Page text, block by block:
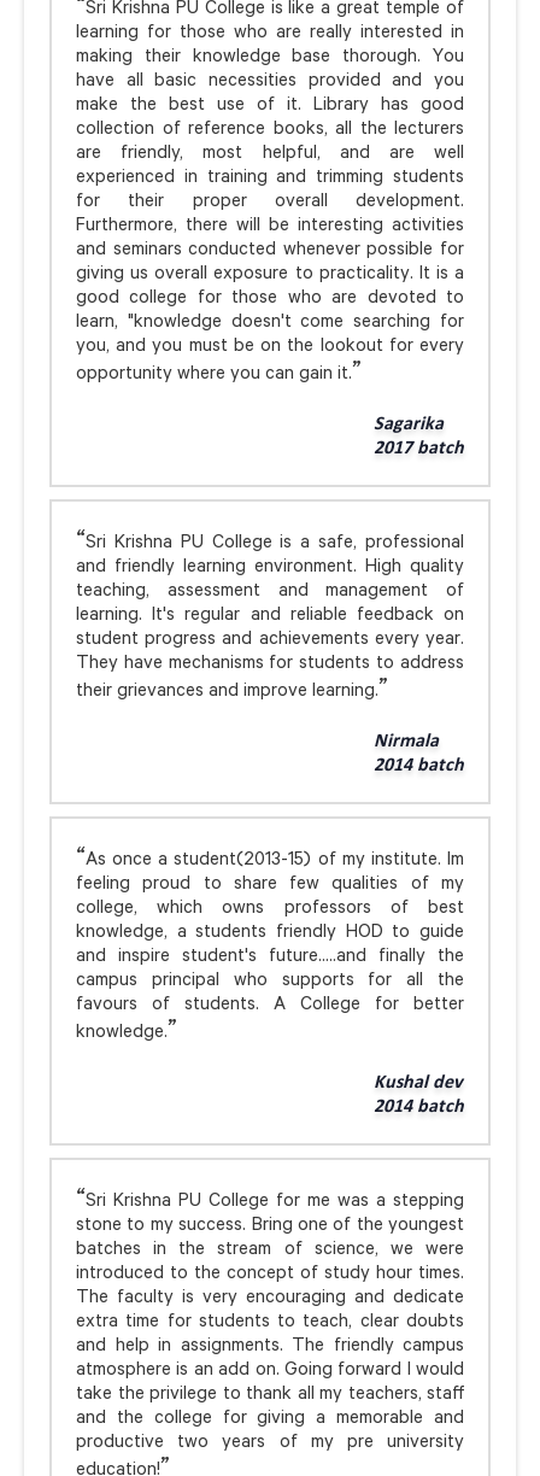
Sri Krishna PU College is like a great temple of
learning for those who are really interested in
making their knowledge base thorough. You
have all basic necessities provided and you
make the best use of it. Library has good
collection of reference books, all the lecturers
are friendly, most helpful, and are well
experienced in training and trimming students
for their proper overall development.
Furthermore, there will be interesting activities
and seminars conducted whenever possible for
giving us overall exposure to practicality. It is a
good college for those who are devoted to
learn, "knowledge doesn't come searching for
you, and you must be on the lookout for every
opportunity where you can gain it.
Sagarika
2017 batch
Sri Krishna PU College is a safe, professional
and friendly learning environment. High quality
teaching, assessment and management of
learning. It's regular and reliable feedback on
student progress and achievements every year.
They have mechanisms for students to address
their grievances and improve learning.
Nirmala
2014 batch
As once a student(2013-15) of my institute. Im
feeling proud to share few qualities of my
college, which owns professors of best
knowledge, a students friendly HOD to guide
and inspire student's future.....and finally the
campus principal who supports for all the
favours of students. A College for better
knowledge.
Kushal dev
2014 batch
Sri Krishna PU College for me was a stepping
stone to my success. Bring one of the youngest
batches in the stream of science, we were
introduced to the concept of study hour times.
The faculty is very encouraging and dedicate
extra time for students to teach, clear doubts
and help in assignments. The friendly campus
atmosphere is an add on. Going forward I would
take the privilege to thank all my teachers, staff
and the college for giving a memorable and
productive two years of my pre university
education!